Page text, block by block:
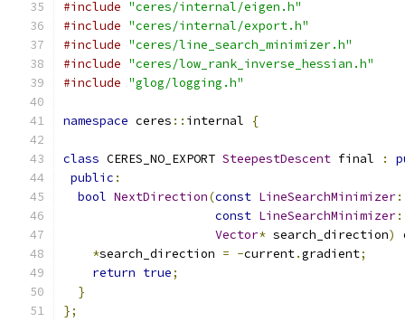
#include "ceres/internal/eigen.h"
#include "ceres/internal/export.h"
#include "ceres/line_search_minimizer.h"
#include "ceres/low_rank_inverse_hessian.h"
#include "glog/logging.h"
namespace ceres :: internal {
class CERES_NO_EXPORT SteepestDescent final :
public :
bool NextDirection(const LineSearchMinimizer
const LineSearchMinimizer
Vector* search_direction)
*search_direction = -current.gradient;
return true;
}
};